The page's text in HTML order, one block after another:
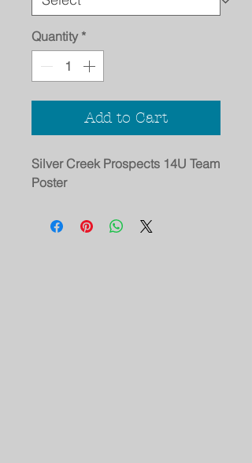
Quantity *
Add to Cart
Silver Creek Prospects 14U Team
Poster